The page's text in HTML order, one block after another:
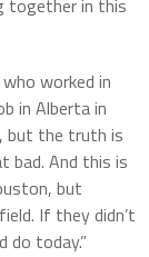
together in this
worked in
in Alberta in
but the truth is
bad. And this is
but
If they didn’t
do today.”